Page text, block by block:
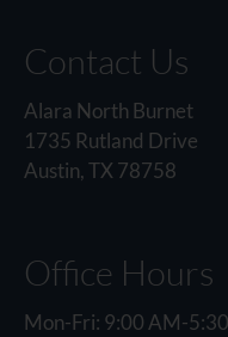
Contact Us
Alara North Burnet
1735 Rutland Drive
Austin, TX 78758
Office Hours
Mon-Fri: 9:00 AM-